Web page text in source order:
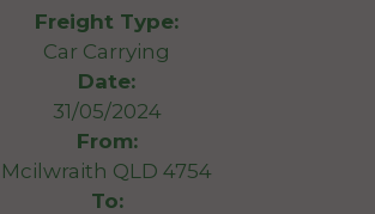
Freight Type:
Car Carrying
Date:
31/05/2024
From:
Mcilwraith QLD 4754
To: